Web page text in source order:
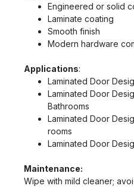
Engineered or solid
Laminate coating
Smooth finish
Modern hardware
Applications:
Laminated Door
Laminated Door
Bathrooms
Laminated Door
rooms
Laminated Door
Maintenance:
Wipe with mild cleaner;